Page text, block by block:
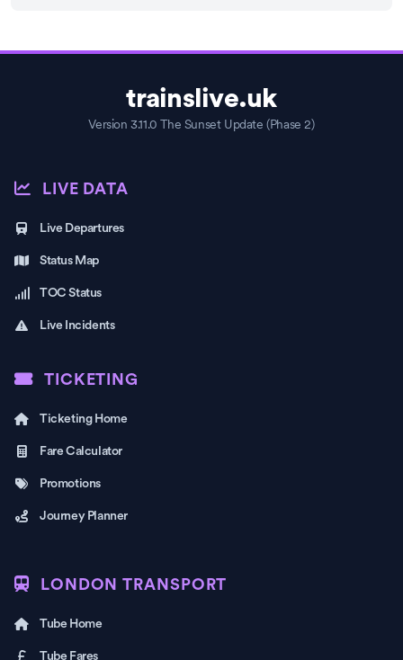
trainslive.uk
Version 3.11.0 The Sunset Update (Phase 2)
LIVE DATA
Live Departures
Status Map
TOC Status
Live Incidents
TICKETING
Ticketing Home
Fare Calculator
Promotions
Journey Planner
LONDON TRANSPORT
Tube Home
Tube Fares